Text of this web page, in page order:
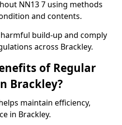
NN13 7 using methods
and contents.
build-up and comply
across Brackley.
of Regular
Brackley?
maintain efficiency,
in Brackley.